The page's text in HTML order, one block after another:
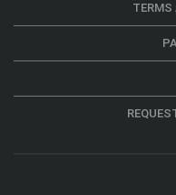
TERMS